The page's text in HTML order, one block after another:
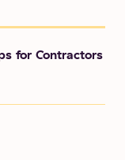
for Contractors